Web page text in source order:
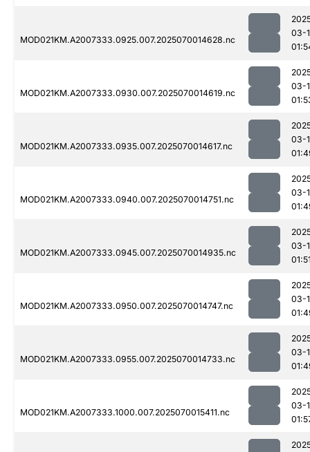
MOD021KM.A2007333.0925.007.2025070014628.nc
03-
MOD021KM.A2007333.0930.007.2025070014619.nc
03-
MOD021KM.A2007333.0935.007.2025070014617.nc
03-
MOD021KM.A2007333.0940.007.2025070014751.nc
03-
MOD021KM.A2007333.0945.007.2025070014935.nc
03-
MOD021KM.A2007333.0950.007.2025070014747.nc
03-
MOD021KM.A2007333.0955.007.2025070014733.nc
03-
MOD021KM.A2007333.1000.007.2025070015411.nc
03-